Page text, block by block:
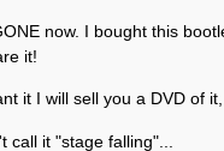
now. I bought this
it!
it I will sell you a DVD of
it "stage falling"...